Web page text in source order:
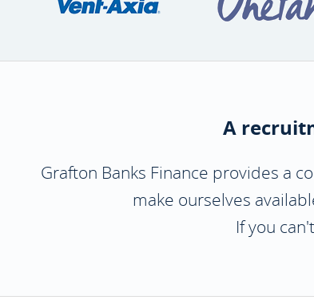
A
Grafton Banks Finance provides a
make ourselves
If you can't